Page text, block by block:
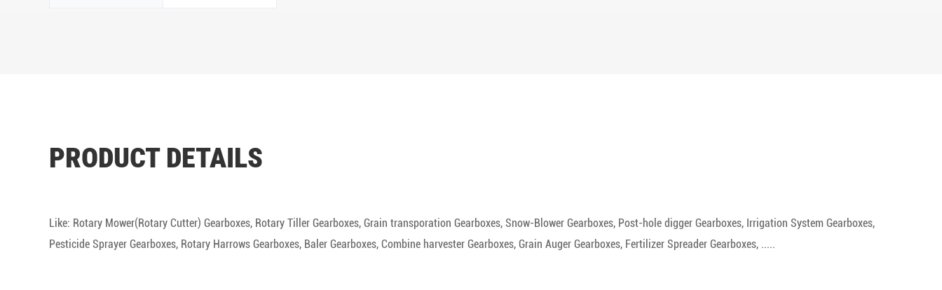
PRODUCT DETAILS
Like: Rotary Mower(Rotary Cutter) Gearboxes, Rotary Tiller Gearboxes, Grain transporation Gearboxes, Snow-Blower Gearboxes, Post-hole digger Gearboxes, Irrigation System Gearboxes,
Pesticide Sprayer Gearboxes, Rotary Harrows Gearboxes, Baler Gearboxes, Combine harvester Gearboxes, Grain Auger Gearboxes, Fertilizer Spreader Gearboxes, .....